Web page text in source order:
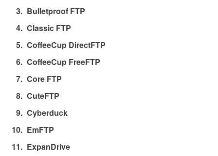
Bulletproof FTP
Classic FTP
CoffeeCup DirectFTP
CoffeeCup FreeFTP
Core FTP
CuteFTP
Cyberduck
EmFTP
ExpanDrive